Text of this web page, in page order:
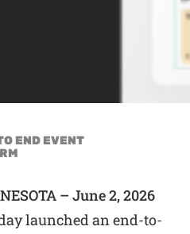
END EVENT
– June 2, 2026
launched an end-to-